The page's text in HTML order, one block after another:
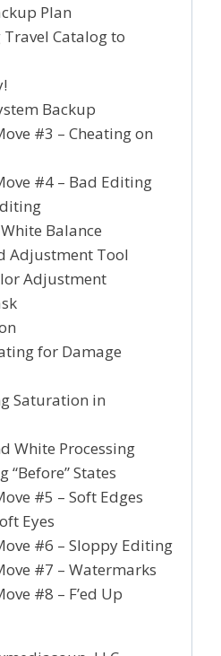
Plan
Catalog to
Backup
#3 – Cheating on
#4 – Bad Editing
Balance
Adjustment Tool
Adjustment
for Damage
Saturation in
White Processing
“Before” States
#5 – Soft Edges
Eyes
#6 – Sloppy Editing
#7 – Watermarks
#8 – F’ed Up